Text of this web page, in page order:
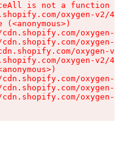
is not a function
oxygen-v2/
(<anonymous>)
oxygen-v2/
oxygen-v2/
oxygen-v2/
oxygen-v2/
oxygen-v2/
oxygen-v2/
oxygen-v2/